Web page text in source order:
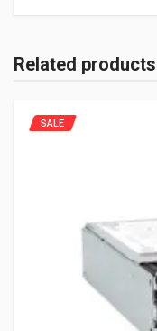
Related products
SALE